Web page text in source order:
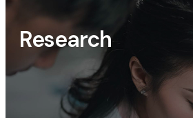
Research